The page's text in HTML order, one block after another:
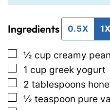
e
m
a
i
l
l
Ingredients 0.5X 1X
▢
½ cup creamy
▢
1 cup greek yogurt
▢
2 tablespoons
▢
½ teaspoon pure